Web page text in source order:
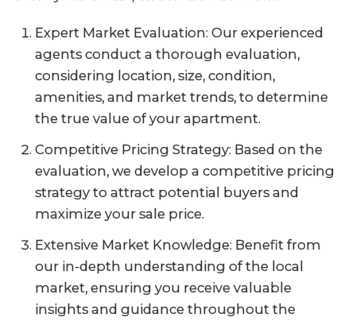
Expert Market Evaluation: Our experienced
agents conduct a thorough evaluation,
considering location, size, condition,
amenities, and market trends, to determine
the true value of your apartment.
Competitive Pricing Strategy: Based on the
evaluation, we develop a competitive pricing
strategy to attract potential buyers and
maximize your sale price.
Extensive Market Knowledge: Benefit from
our in-depth understanding of the local
market, ensuring you receive valuable
insights and guidance throughout the